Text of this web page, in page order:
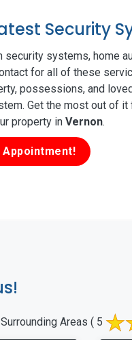
Security
security systems, home
for all of these
possessions, and
Get the most out of
property in Vernon.
Appointment!
Areas ( 5